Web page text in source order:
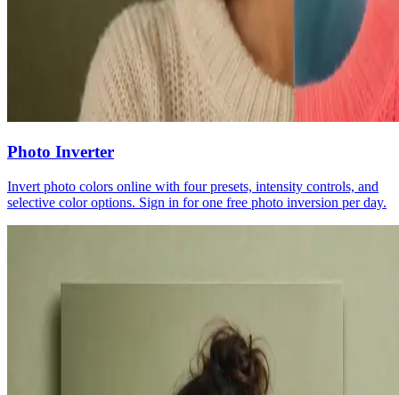
Photo Inverter
Invert photo colors online with four presets, intensity controls, and
selective color options. Sign in for one free photo inversion per day.